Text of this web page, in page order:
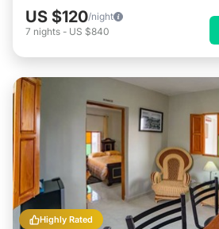
US $120/night
7 nights - US $840
Highly Rated